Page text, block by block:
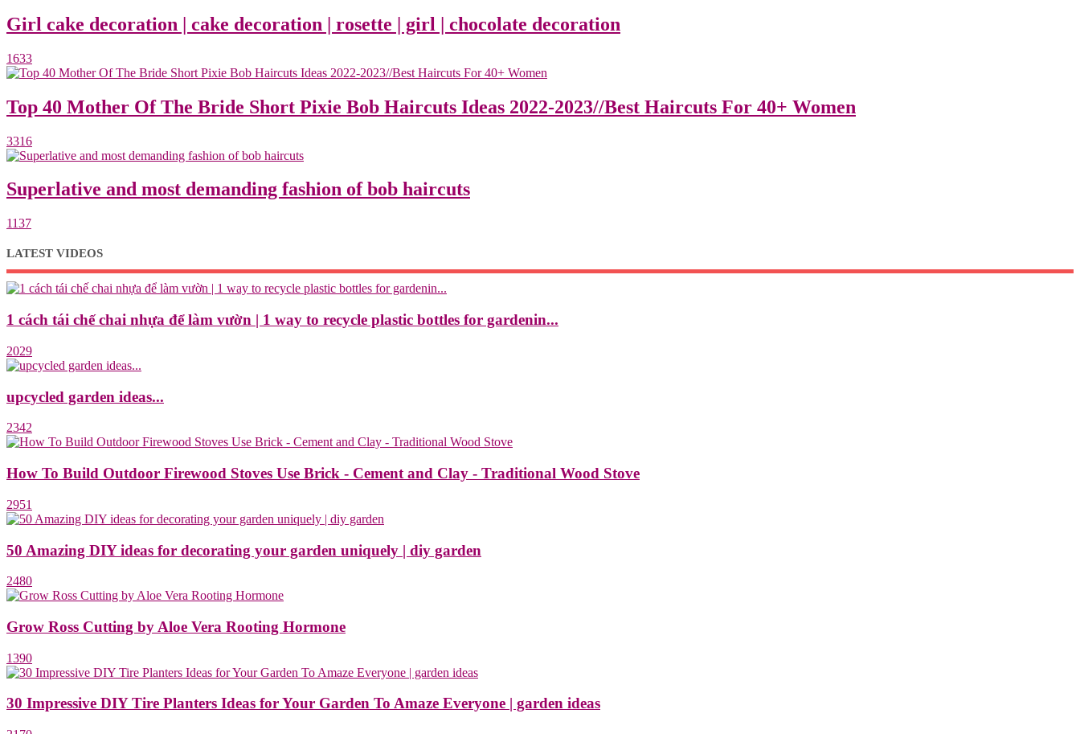
Girl cake decoration | cake decoration | rosette | girl | chocolate decoration
1633
Top 40 Mother Of The Bride Short Pixie Bob Haircuts Ideas 2022-2023//Best Haircuts For 40+ Women
3316
Superlative and most demanding fashion of bob haircuts
1137
LATEST VIDEOS
1 cách tái chế chai nhựa để làm vườn | 1 way to recycle plastic bottles for gardenin...
2029
upcycled garden ideas...
2342
How To Build Outdoor Firewood Stoves Use Brick - Cement and Clay - Traditional Wood Stove
2951
50 Amazing DIY ideas for decorating your garden uniquely | diy garden
2480
Grow Ross Cutting by Aloe Vera Rooting Hormone
1390
30 Impressive DIY Tire Planters Ideas for Your Garden To Amaze Everyone | garden ideas